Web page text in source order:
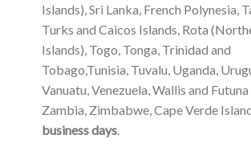
Islands), Sri Lanka, French Polynesia,
Turks and Caicos Islands, Rota
Islands), Togo, Tonga, Trinidad and
Tobago,Tunisia, Tuvalu, Uganda,
Vanuatu, Venezuela, Wallis and
Zambia, Zimbabwe, Cape Verde
business days.